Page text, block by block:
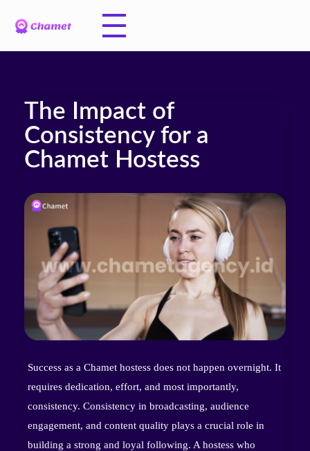
The Impact of
Consistency for a
Chamet Hostess
Success as a Chamet hostess does not happen overnight. It
requires dedication, effort, and most importantly,
consistency. Consistency in broadcasting, audience
engagement, and content quality plays a crucial role in
building a strong and loyal following. A hostess who